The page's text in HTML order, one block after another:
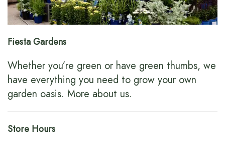
Fiesta Gardens
Whether you’re green or have green thumbs, we
have everything you need to grow your own
garden oasis. More about us.
Store Hours